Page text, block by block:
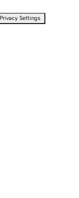
Privacy Settings